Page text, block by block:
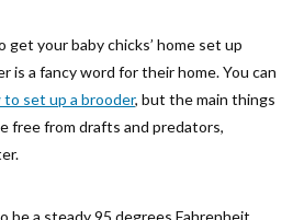
your baby chicks’ home set up
is a fancy word for their home. You can
to set up a brooder, but the main things
free from drafts and predators,
be a steady 95 degrees Fahrenheit